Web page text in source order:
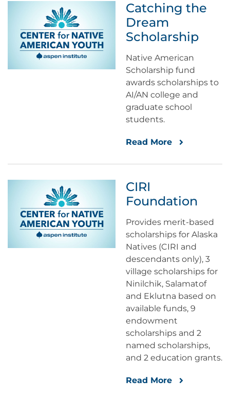
Catching the
Dream
Scholarship
Native American
Scholarship fund
awards scholarships to
AI/AN college and
graduate school
students.
Read More
CIRI
Foundation
Provides merit-based
scholarships for Alaska
Natives (CIRI and
descendants only), 3
village scholarships for
Ninilchik, Salamatof
and Eklutna based on
available funds, 9
endowment
scholarships and 2
named scholarships,
and 2 education grants.
Read More